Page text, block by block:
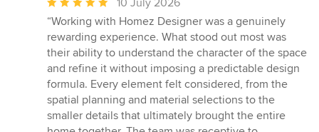
rating:
5
out
of
5
stars
10 July 2026
“Working with Homez Designer was a genuinely
rewarding experience. What stood out most was
their ability to understand the character of the space
and refine it without imposing a predictable design
formula. Every element felt considered, from the
spatial planning and material selections to the
smaller details that ultimately brought the entire